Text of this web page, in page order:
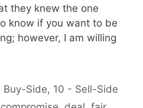
they knew the one
know if you want to be
however, I am willing
Buy-Side, 10 - Sell-Side